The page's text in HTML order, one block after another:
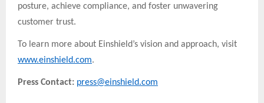
posture, achieve compliance, and foster unwavering
customer trust.
To learn more about Einshield’s vision and approach, visit
www.einshield.com.
Press Contact: press@einshield.com